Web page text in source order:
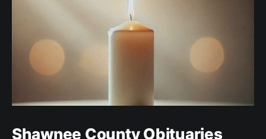
Shawnee County Obituaries